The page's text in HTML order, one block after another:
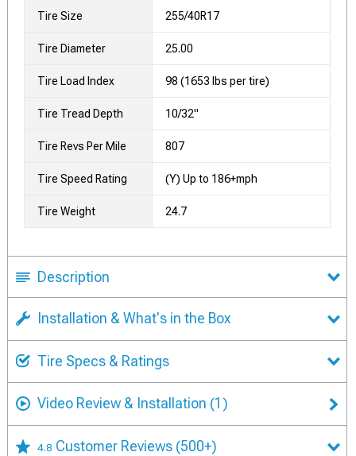
Tire Size 255/40R17
Tire Diameter 25.00
Tire Load Index 98 (1653 lbs per tire)
Tire Tread Depth 10/32"
Tire Revs Per Mile 807
Tire Speed Rating (Y) Up to 186+mph
Tire Weight 24.7
Description
Installation & What's in the Box
Tire Specs & Ratings
Video Review & Installation (1)
4.8 Customer Reviews (500+)